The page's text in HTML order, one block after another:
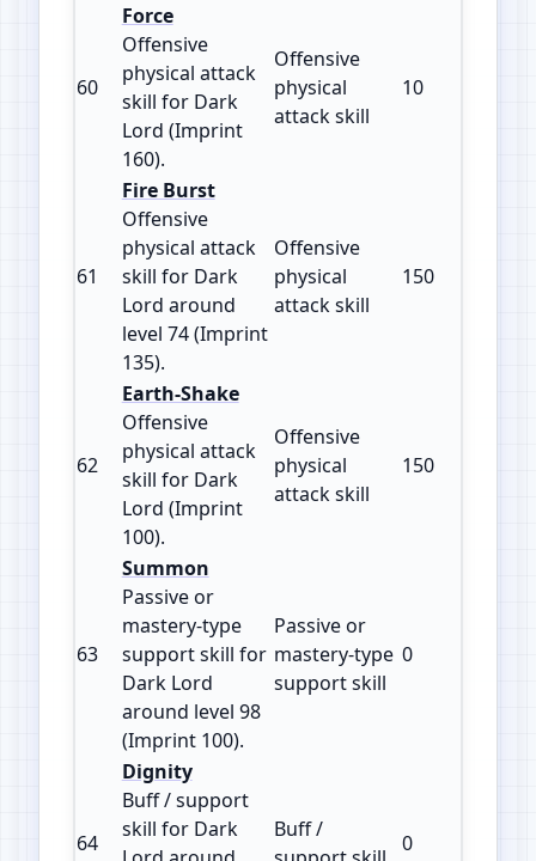
60
Force
Offensive
physical attack
skill for Dark
Lord (Imprint
160).
Offensive
physical
attack skill
10
61
Fire Burst
Offensive
physical attack
skill for Dark
Lord around
level 74 (Imprint
135).
Offensive
physical
attack skill
150
62
Earth-Shake
Offensive
physical attack
skill for Dark
Lord (Imprint
100).
Offensive
physical
attack skill
150
63
Summon
Passive or
mastery‑type
support skill for
Dark Lord
around level 98
(Imprint 100).
Passive or
mastery‑type
support skill
0
64
Dignity
Buff / support
skill for Dark
Buff /
0